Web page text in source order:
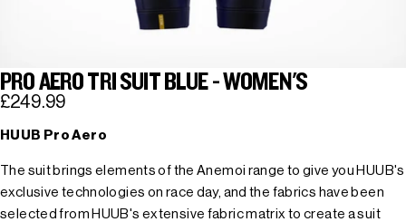
PRO AERO TRI SUIT BLUE - WOMEN'S
£249.99
HUUB Pro Aero
The suit brings elements of the Anemoi range to give you HUUB's
exclusive technologies on race day, and the fabrics have been
selected from HUUB's extensive fabric matrix to create a suit